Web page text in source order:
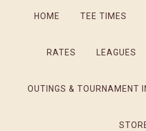
HOME TEE TIMES
RATES LEAGUES
OUTINGS & TOURNAMENT